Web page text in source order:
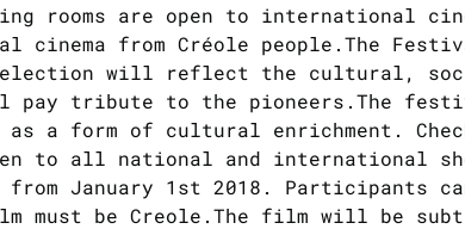
rooms are open to international
cinema from Créole people.The
will reflect the cultural,
tribute to the pioneers.The
a form of cultural enrichment.
to all national and international
from January 1st 2018. Participants
must be Creole.The film will be